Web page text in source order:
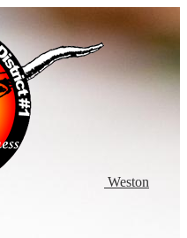
Weston